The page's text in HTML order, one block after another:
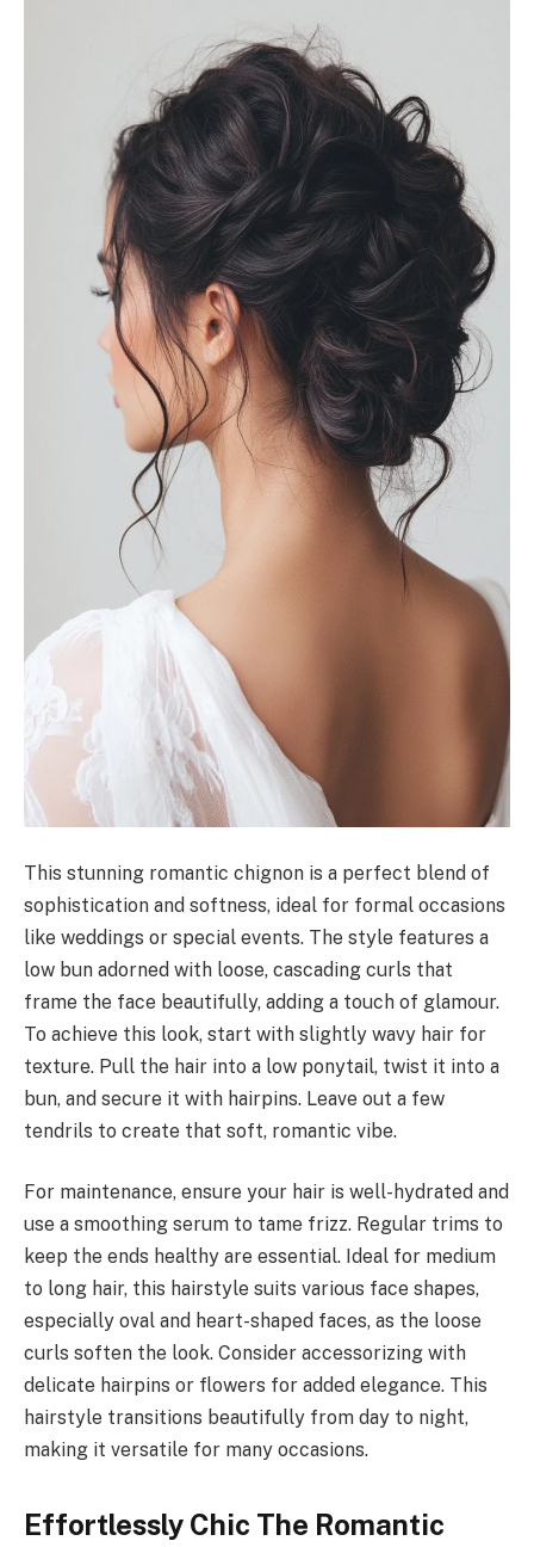
This stunning romantic chignon is a perfect blend of
sophistication and softness, ideal for formal occasions
like weddings or special events. The style features a
low bun adorned with loose, cascading curls that
frame the face beautifully, adding a touch of glamour.
To achieve this look, start with slightly wavy hair for
texture. Pull the hair into a low ponytail, twist it into a
bun, and secure it with hairpins. Leave out a few
tendrils to create that soft, romantic vibe.
For maintenance, ensure your hair is well-hydrated and
use a smoothing serum to tame frizz. Regular trims to
keep the ends healthy are essential. Ideal for medium
to long hair, this hairstyle suits various face shapes,
especially oval and heart-shaped faces, as the loose
curls soften the look. Consider accessorizing with
delicate hairpins or flowers for added elegance. This
hairstyle transitions beautifully from day to night,
making it versatile for many occasions.
Effortlessly Chic The Romantic